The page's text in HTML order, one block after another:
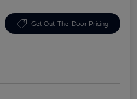
Get Out-The-Door Pricing